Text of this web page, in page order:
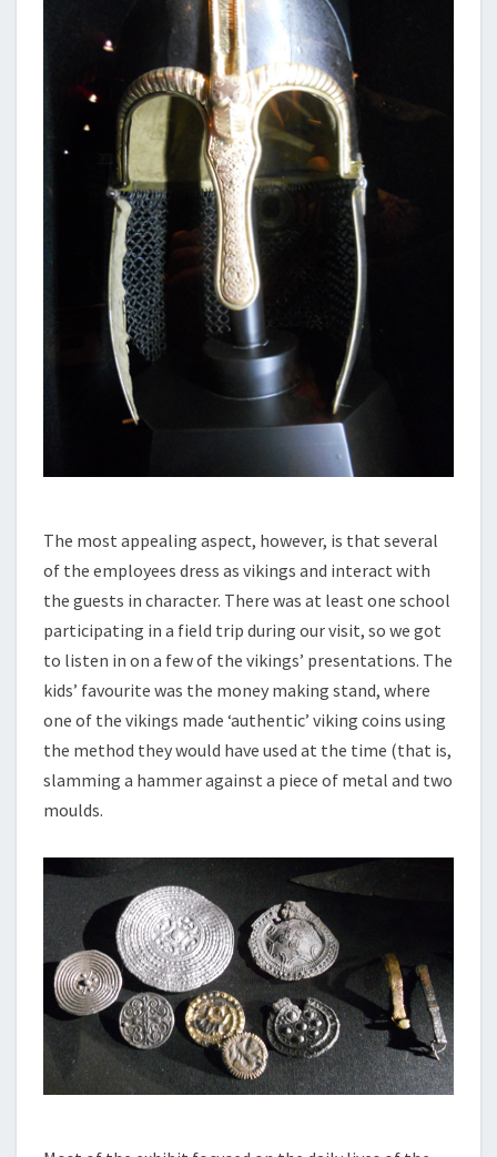
The most appealing aspect, however, is that several
of the employees dress as vikings and interact with
the guests in character. There was at least one school
participating in a field trip during our visit, so we got
to listen in on a few of the vikings’ presentations. The
kids’ favourite was the money making stand, where
one of the vikings made ‘authentic’ viking coins using
the method they would have used at the time (that is,
slamming a hammer against a piece of metal and two
moulds.